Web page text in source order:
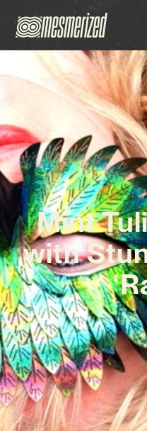
Mint
with